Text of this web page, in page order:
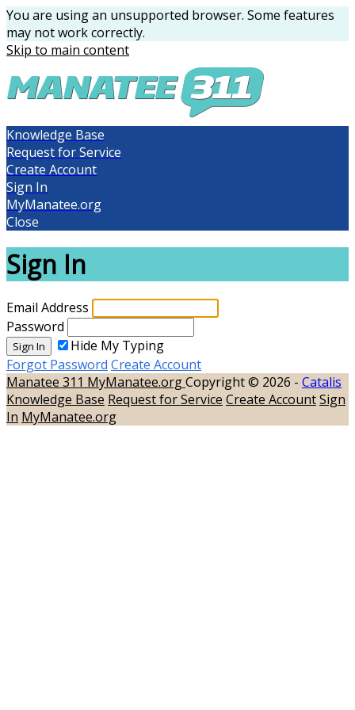
You are using an unsupported browser. Some features
may not work correctly.
Skip to main content
Knowledge Base
Request for Service
Create Account
Sign In
MyManatee.org
Close
Sign In
Email Address
Password
Sign In
Hide My Typing
Forgot Password Create Account
Manatee 311 MyManatee.orgCopyright © 2026 - Catalis
Knowledge Base Request for Service Create AccountSign
In MyManatee.org